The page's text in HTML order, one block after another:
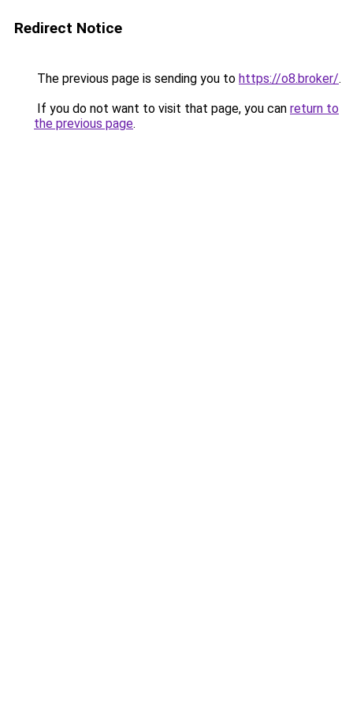
Redirect Notice
The previous page is sending you to https://o8.broker/.
If you do not want to visit that page, you can return to
the previous page.